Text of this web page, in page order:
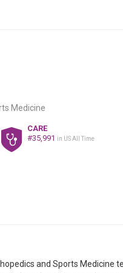
Medicine
CARE
#35,991 in US All Time
and Sports Medicine